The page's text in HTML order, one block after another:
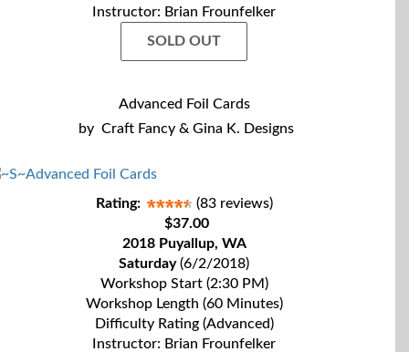
Instructor: Brian Frounfelker
SOLD OUT
Advanced Foil Cards
by Craft Fancy & Gina K. Designs
Rating:
(83 reviews)
$37.00
2018 Puyallup, WA
Saturday(6/2/2018)
Workshop Start (2:30 PM)
Workshop Length (60 Minutes)
Difficulty Rating (Advanced)
Instructor: Brian Frounfelker